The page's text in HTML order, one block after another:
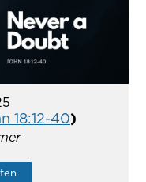
18:12-40)